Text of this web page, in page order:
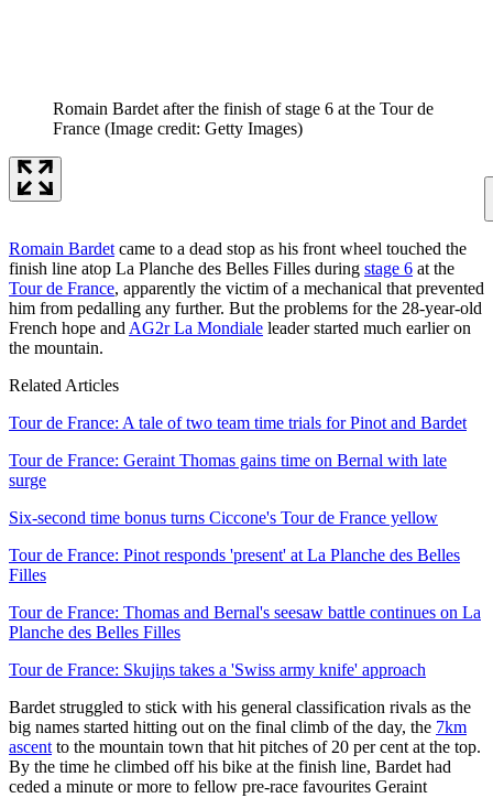
Romain Bardet after the finish of stage 6 at the Tour de
France (Image credit: Getty Images)
Romain Bardet came to a dead stop as his front wheel touched the
finish line atop La Planche des Belles Filles during stage 6 at the
Tour de France, apparently the victim of a mechanical that prevented
him from pedalling any further. But the problems for the 28-year-old
French hope and AG2r La Mondiale leader started much earlier on
the mountain.
Related Articles
Tour de France: A tale of two team time trials for Pinot and Bardet
Tour de France: Geraint Thomas gains time on Bernal with late
surge
Six-second time bonus turns Ciccone's Tour de France yellow
Tour de France: Pinot responds 'present' at La Planche des Belles
Filles
Tour de France: Thomas and Bernal's seesaw battle continues on La
Planche des Belles Filles
Tour de France: Skujiņs takes a 'Swiss army knife' approach
Bardet struggled to stick with his general classification rivals as the
big names started hitting out on the final climb of the day, the 7km
ascent to the mountain town that hit pitches of 20 per cent at the top.
By the time he climbed off his bike at the finish line, Bardet had
ceded a minute or more to fellow pre-race favourites Geraint